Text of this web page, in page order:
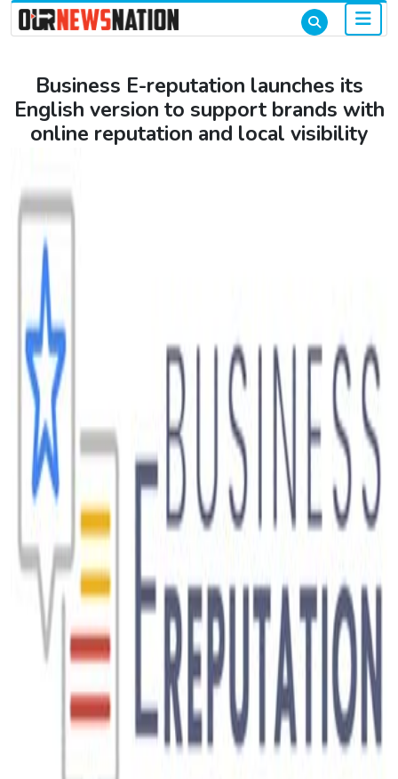
Business E-reputation launches its
English version to support brands with
online reputation and local visibility